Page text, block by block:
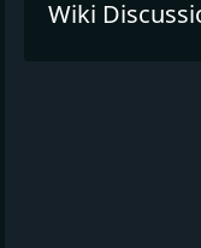
Wiki